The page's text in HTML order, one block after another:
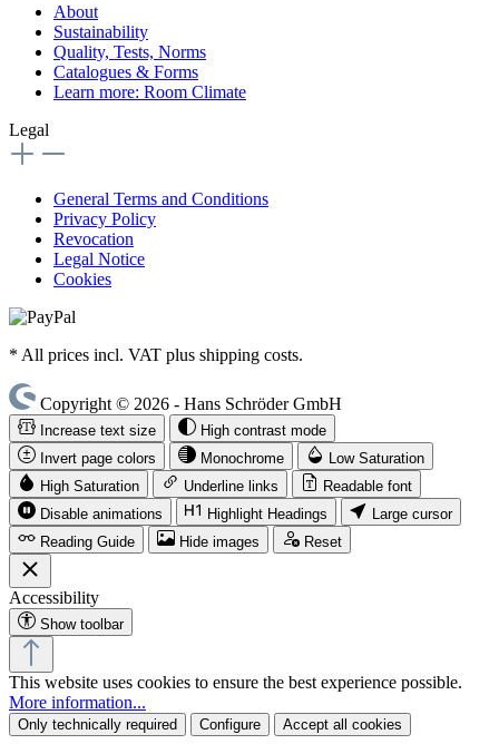
About
Sustainability
Quality, Tests, Norms
Catalogues & Forms
Learn more: Room Climate
Legal
General Terms and Conditions
Privacy Policy
Revocation
Legal Notice
Cookies
* All prices incl. VAT plus shipping costs.
Copyright © 2026 - Hans Schröder GmbH
Increase text size
High contrast mode
Invert page colors
Monochrome
Low Saturation
High Saturation
Underline links
Readable font
Disable animations
Highlight Headings
Large cursor
Reading Guide
Hide images Reset
Accessibility
Show toolbar
This website uses cookies to ensure the best experience possible.
More information...
Only technically required Configure Accept all cookies